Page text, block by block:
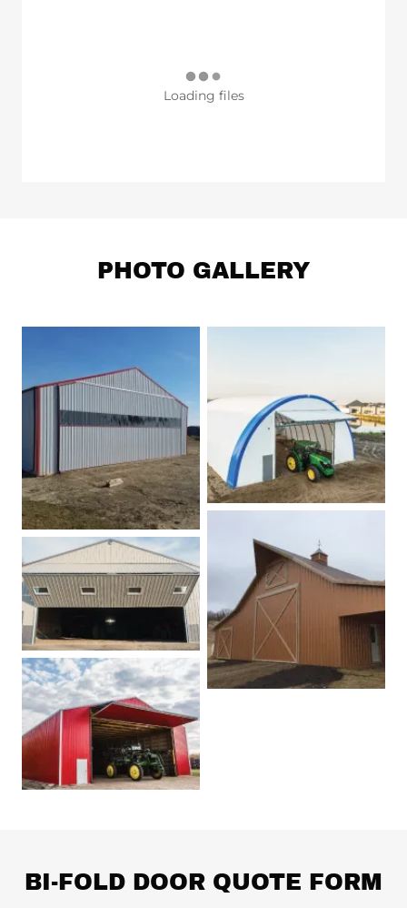
Loading files
PHOTO GALLERY
BI-FOLD DOOR QUOTE FORM